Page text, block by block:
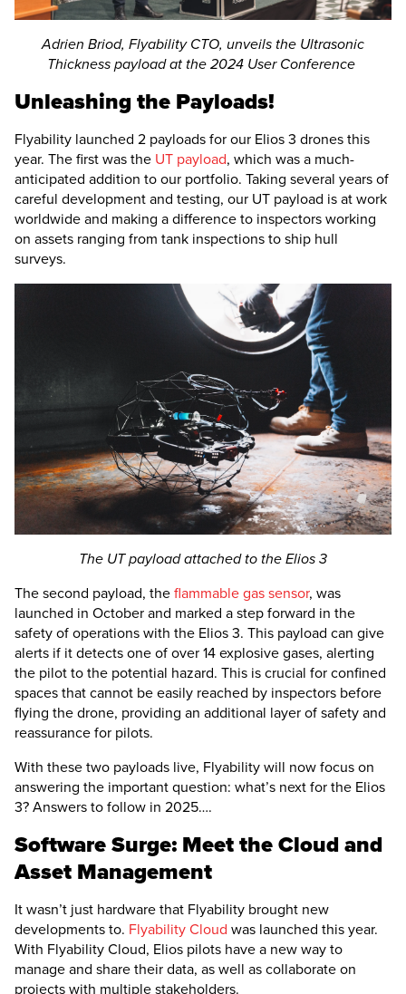
Adrien Briod, Flyability CTO, unveils the Ultrasonic
Thickness payload at the 2024 User Conference
Unleashing the Payloads!
Flyability launched 2 payloads for our Elios 3 drones this
year. The first was the UT payload, which was a much-
anticipated addition to our portfolio. Taking several years of
careful development and testing, our UT payload is at work
worldwide and making a difference to inspectors working
on assets ranging from tank inspections to ship hull
surveys.
The UT payload attached to the Elios 3
The second payload, the flammable gas sensor, was
launched in October and marked a step forward in the
safety of operations with the Elios 3. This payload can give
alerts if it detects one of over 14 explosive gases, alerting
the pilot to the potential hazard. This is crucial for confined
spaces that cannot be easily reached by inspectors before
flying the drone, providing an additional layer of safety and
reassurance for pilots.
With these two payloads live, Flyability will now focus on
answering the important question: what’s next for the Elios
3? Answers to follow in 2025….
Software Surge: Meet the Cloud and
Asset Management
It wasn’t just hardware that Flyability brought new
developments to. Flyability Cloud was launched this year.
With Flyability Cloud, Elios pilots have a new way to
manage and share their data, as well as collaborate on
projects with multiple stakeholders.